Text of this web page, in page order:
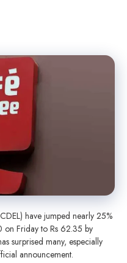
have jumped nearly 25%
on Friday to Rs 62.35 by
surprised many, especially
announcement.